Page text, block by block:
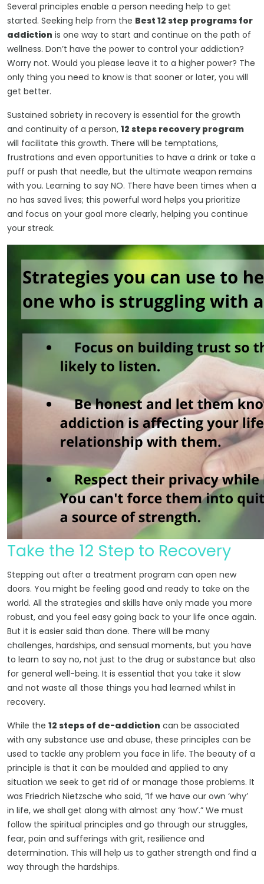
Several principles enable a person needing help to get
started. Seeking help from the Best 12 step programs for
addiction is one way to start and continue on the path of
wellness. Don’t have the power to control your addiction?
Worry not. Would you please leave it to a higher power? The
only thing you need to know is that sooner or later, you will
get better.
Sustained sobriety in recovery is essential for the growth
and continuity of a person, 12 steps recovery program
will facilitate this growth. There will be temptations,
frustrations and even opportunities to have a drink or take a
puff or push that needle, but the ultimate weapon remains
with you. Learning to say NO. There have been times when a
no has saved lives; this powerful word helps you prioritize
and focus on your goal more clearly, helping you continue
your streak.
Take the 12 Step to Recovery
Stepping out after a treatment program can open new
doors. You might be feeling good and ready to take on the
world. All the strategies and skills have only made you more
robust, and you feel easy going back to your life once again.
But it is easier said than done. There will be many
challenges, hardships, and sensual moments, but you have
to learn to say no, not just to the drug or substance but also
for general well-being. It is essential that you take it slow
and not waste all those things you had learned whilst in
recovery.
While the 12 steps of de-addiction can be associated
with any substance use and abuse, these principles can be
used to tackle any problem you face in life. The beauty of a
principle is that it can be moulded and applied to any
situation we seek to get rid of or manage those problems. It
was Friedrich Nietzsche who said, “If we have our own ‘why’
in life, we shall get along with almost any ‘how’.” We must
follow the spiritual principles and go through our struggles,
fear, pain and sufferings with grit, resilience and
determination. This will help us to gather strength and find a
way through the hardships.